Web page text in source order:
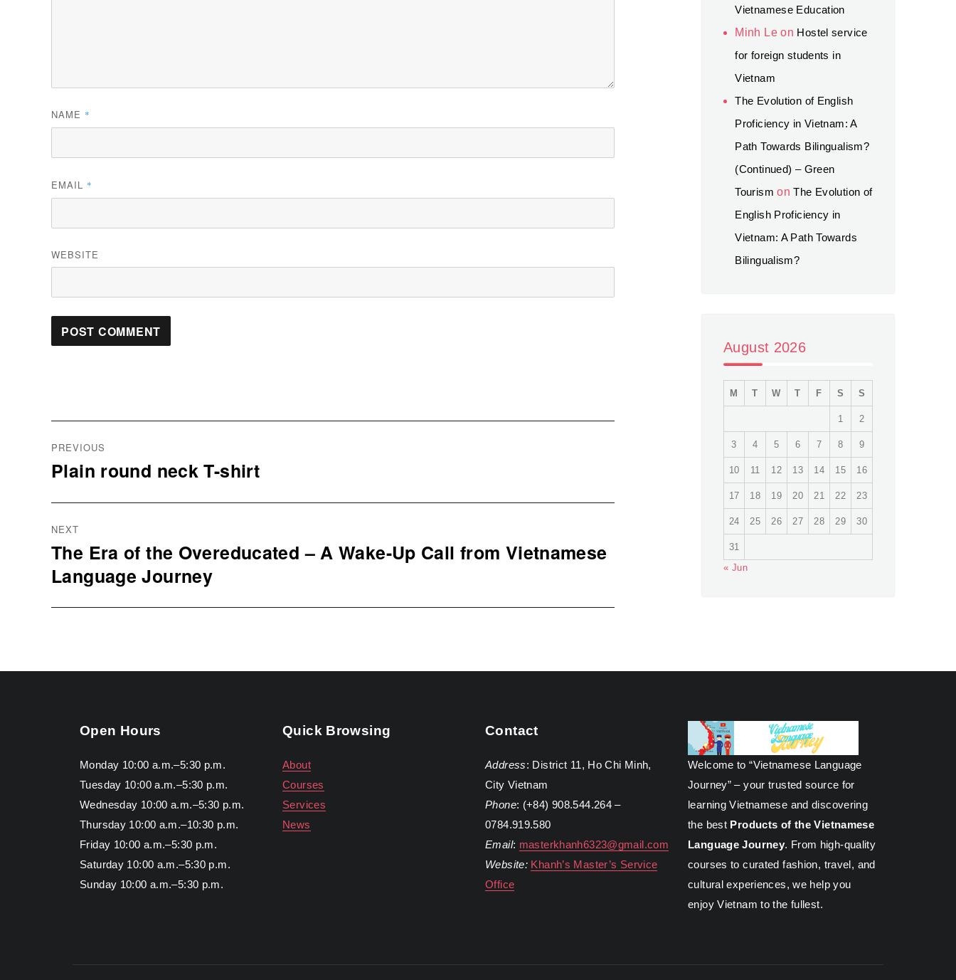
NAME *
EMAIL *
WEBSITE
navigation
PREVIOUS
Previous
Plain round neck T-shirt
NEXT
Next
post:
The Era of the Overeducated – A Wake-Up Call from Vietnamese
Language Journey
Vietnamese Education
Minh Leon Hostel service
for foreign students in
Vietnam
The Evolution of English
Proficiency in Vietnam: A
Path Towards Bilingualism?
(Continued) – Green
Tourism onThe Evolution of
English Proficiency in
Vietnam: A Path Towards
Bilingualism?
August 2026
M T W T F S S
1 2
3 4 5 6 7 8 9
10 11 12 13 14 15 16
17 18 19 20 21 22 23
24 25 26 27 28 29 30
31
« Jun
Open Hours
Monday 10:00 a.m.–5:30 p.m.
Tuesday 10:00 a.m.–5:30 p.m.
Wednesday 10:00 a.m.–5:30 p.m.
Thursday 10:00 a.m.–10:30 p.m.
Friday 10:00 a.m.–5:30 p.m.
Saturday 10:00 a.m.–5:30 p.m.
Sunday 10:00 a.m.–5:30 p.m.
Quick Browsing
About
Courses
Services
News
Contact
Address: District 11, Ho Chi Minh,
City Vietnam
Phone: (+84) 908.544.264 –
0784.919.580
Email: masterkhanh6323@gmail.com
Website: Khanh’s Master’s Service
Office
Welcome to “Vietnamese Language
Journey” – your trusted source for
learning Vietnamese and discovering
the best Products of the Vietnamese
Language Journey. From high-quality
courses to curated fashion, travel, and
cultural experiences, we help you
enjoy Vietnam to the fullest.